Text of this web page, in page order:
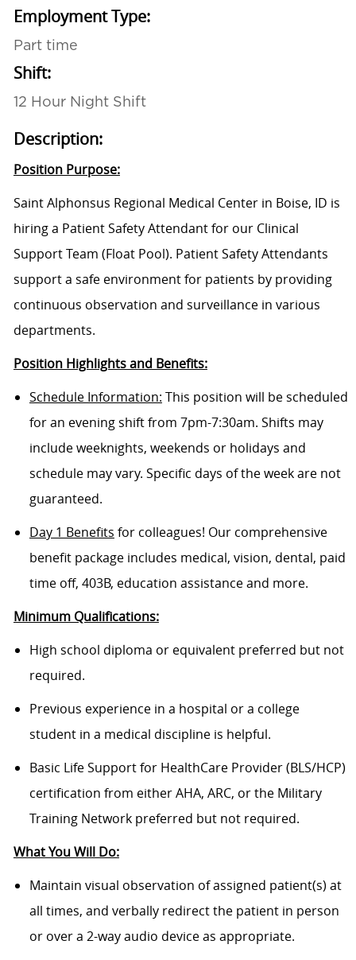
Employment Type:
Part time
Shift:
12 Hour Night Shift
Description:
Position Purpose:
Saint Alphonsus Regional Medical Center in Boise, ID is
hiring a Patient Safety Attendant for our Clinical
Support Team (Float Pool). Patient Safety Attendants
support a safe environment for patients by providing
continuous observation and surveillance in various
departments.
Position Highlights and Benefits:
Schedule Information: This position will be scheduled
for an evening shift from 7pm-7:30am. Shifts may
include weeknights, weekends or holidays and
schedule may vary. Specific days of the week are not
guaranteed.
Day 1 Benefits for colleagues! Our comprehensive
benefit package includes medical, vision, dental, paid
time off, 403B, education assistance and more.
Minimum Qualifications:
High school diploma or equivalent preferred but not
required.
Previous experience in a hospital or a college
student in a medical discipline is helpful.
Basic Life Support for HealthCare Provider (BLS/HCP)
certification from either AHA, ARC, or the Military
Training Network preferred but not required.
What You Will Do:
Maintain visual observation of assigned patient(s) at
all times, and verbally redirect the patient in person
or over a 2-way audio device as appropriate.